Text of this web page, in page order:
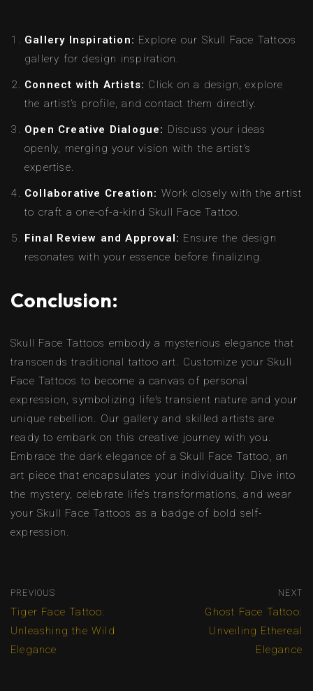
Gallery Inspiration: Explore our Skull Face Tattoos
gallery for design inspiration.
Connect with Artists: Click on a design, explore
the artist’s profile, and contact them directly.
Open Creative Dialogue: Discuss your ideas
openly, merging your vision with the artist’s
expertise.
Collaborative Creation: Work closely with the artist
to craft a one-of-a-kind Skull Face Tattoo.
Final Review and Approval: Ensure the design
resonates with your essence before finalizing.
Conclusion:
Skull Face Tattoos embody a mysterious elegance that
transcends traditional tattoo art. Customize your Skull
Face Tattoos to become a canvas of personal
expression, symbolizing life’s transient nature and your
unique rebellion. Our gallery and skilled artists are
ready to embark on this creative journey with you.
Embrace the dark elegance of a Skull Face Tattoo, an
art piece that encapsulates your individuality. Dive into
the mystery, celebrate life’s transformations, and wear
your Skull Face Tattoos as a badge of bold self-
expression.
PREVIOUS
Tiger Face Tattoo:
Unleashing the Wild
Elegance
NEXT
Ghost Face Tattoo:
Unveiling Ethereal
Elegance